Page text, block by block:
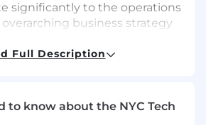
significantly to the operations
business strategy
work closely with every
with the Executive
(ELT) to drive the business
Full Description
to know about the NYC Tech